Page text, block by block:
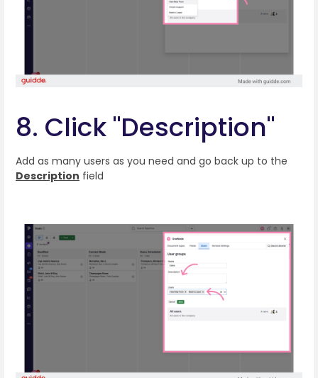
8. Click "Description"
Add as many users as you need and go back up to the
Description field